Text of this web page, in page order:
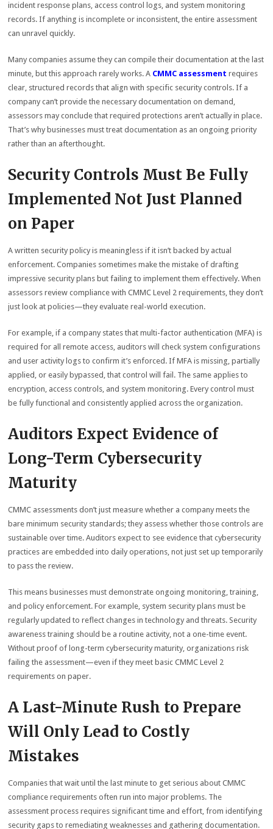
incident response plans, access control logs, and system monitoring
records. If anything is incomplete or inconsistent, the entire assessment
can unravel quickly.
Many companies assume they can compile their documentation at the last
minute, but this approach rarely works. A CMMC assessment requires
clear, structured records that align with specific security controls. If a
company can’t provide the necessary documentation on demand,
assessors may conclude that required protections aren’t actually in place.
That’s why businesses must treat documentation as an ongoing priority
rather than an afterthought.
Security Controls Must Be Fully
Implemented Not Just Planned
on Paper
A written security policy is meaningless if it isn’t backed by actual
enforcement. Companies sometimes make the mistake of drafting
impressive security plans but failing to implement them effectively. When
assessors review compliance with CMMC Level 2 requirements, they don’t
just look at policies—they evaluate real-world execution.
For example, if a company states that multi-factor authentication (MFA) is
required for all remote access, auditors will check system configurations
and user activity logs to confirm it’s enforced. If MFA is missing, partially
applied, or easily bypassed, that control will fail. The same applies to
encryption, access controls, and system monitoring. Every control must
be fully functional and consistently applied across the organization.
Auditors Expect Evidence of
Long-Term Cybersecurity
Maturity
CMMC assessments don’t just measure whether a company meets the
bare minimum security standards; they assess whether those controls are
sustainable over time. Auditors expect to see evidence that cybersecurity
practices are embedded into daily operations, not just set up temporarily
to pass the review.
This means businesses must demonstrate ongoing monitoring, training,
and policy enforcement. For example, system security plans must be
regularly updated to reflect changes in technology and threats. Security
awareness training should be a routine activity, not a one-time event.
Without proof of long-term cybersecurity maturity, organizations risk
failing the assessment—even if they meet basic CMMC Level 2
requirements on paper.
A Last-Minute Rush to Prepare
Will Only Lead to Costly
Mistakes
Companies that wait until the last minute to get serious about CMMC
compliance requirements often run into major problems. The
assessment process requires significant time and effort, from identifying
security gaps to remediating weaknesses and gathering documentation.